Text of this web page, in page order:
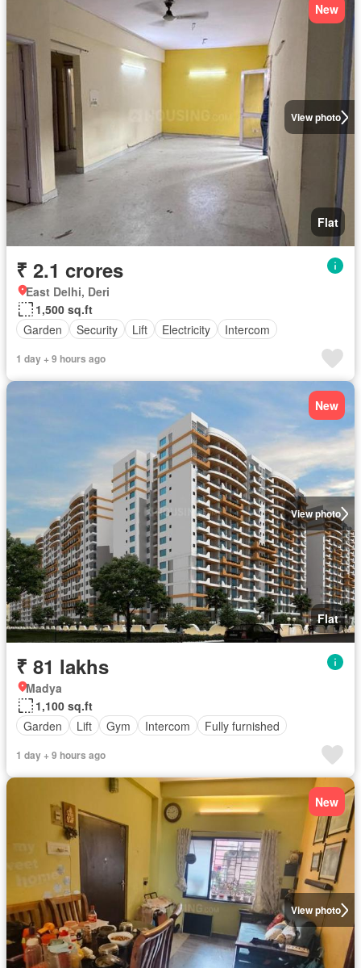
View photo
New
Flat
₹ 2.1 crores
East Delhi, Deri
1,500 sq.ft
Garden
Security Lift Electricity Intercom
1 day + 9 hours ago
View photo
New
Flat
₹ 81 lakhs
Madya
1,100 sq.ft
Garden
Lift Gym Intercom Fully furnished
1 day + 9 hours ago
View photo
New